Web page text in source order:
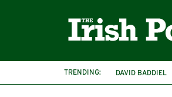
TRENDING: DAVID BADDIEL
FRANK SKINNER